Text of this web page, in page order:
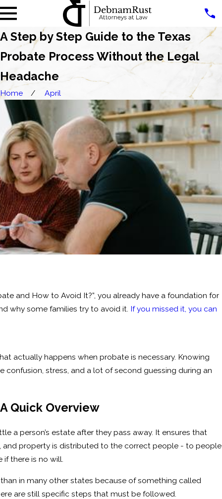
A Step by Step Guide to the Texas
Probate Process Without the Legal
Headache
Home April
and How to Avoid It?”, you already have a foundation for
why some families try to avoid it. If you missed it, you can
actually happens when probate is necessary. Knowing
stress, and a lot of second guessing during an
Quick Overview
a person’s estate after they pass away. It ensures that
and property is distributed to the correct people - to people
there is no will.
in many other states because of something called
are still specific steps that must be followed.